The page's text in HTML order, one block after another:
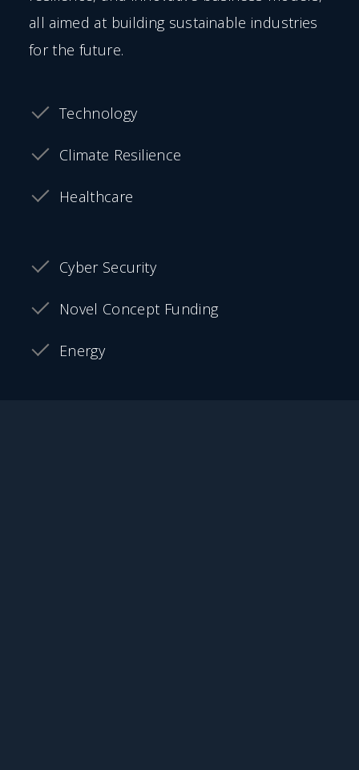
all aimed at building sustainable industries
for the future.
Technology
Climate Resilience
Healthcare
Cyber Security
Novel Concept Funding
Energy